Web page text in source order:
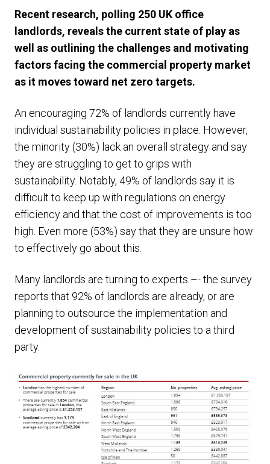
Recent research, polling 250 UK office
landlords, reveals the current state of play as
well as outlining the challenges and motivating
factors facing the commercial property market
as it moves toward net zero targets.
An encouraging 72% of landlords currently have
individual sustainability policies in place. However,
the minority (30%) lack an overall strategy and say
they are struggling to get to grips with
sustainability. Notably, 49% of landlords say it is
difficult to keep up with regulations on energy
efficiency and that the cost of improvements is too
high. Even more (53%) say that they are unsure how
to effectively go about this.
Many landlords are turning to experts –- the survey
reports that 92% of landlords are already, or are
planning to outsource the implementation and
development of sustainability policies to a third
party.